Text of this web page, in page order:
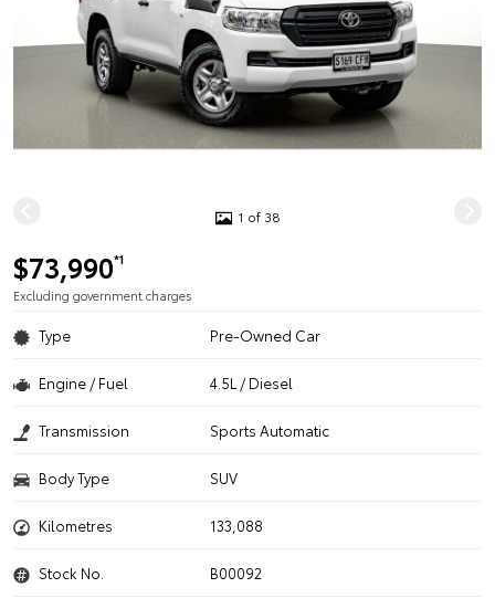
1 of 38
$73,990*1
Excluding government charges
Type Pre-Owned Car
Engine / Fuel 4.5L / Diesel
Transmission Sports Automatic
Body Type SUV
Kilometres 133,088
Stock No. B00092